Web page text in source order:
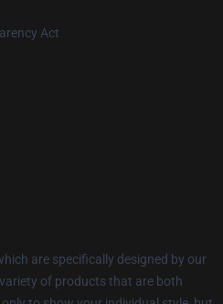
Act
are specifically designed by our
of products that are both